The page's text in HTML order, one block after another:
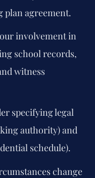
plan agreement.
involvement in
school records,
witness
specifying legal
authority) and
schedule).
change